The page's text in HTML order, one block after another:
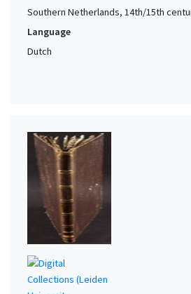
Southern Netherlands, 14th/15th
Language
Dutch